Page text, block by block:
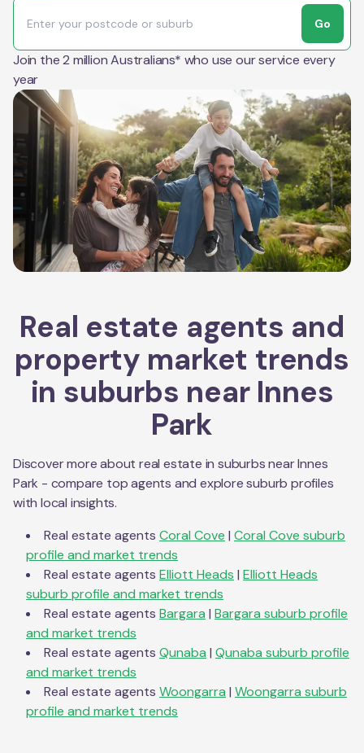
Go
Join the 2 million Australians* who use our service every
year
Real estate agents and
property market trends
in suburbs near Innes
Park
Discover more about real estate in suburbs nearInnes
Park - compare top agents and explore suburb profiles
with local insights.
Real estate agents Coral Cove | Coral Cove suburb
profile and market trends
Real estate agents Elliott Heads | Elliott Heads
suburb profile and market trends
Real estate agents Bargara | Bargara suburb profile
and market trends
Real estate agents Qunaba | Qunaba suburb profile
and market trends
Real estate agents Woongarra | Woongarra suburb
profile and market trends